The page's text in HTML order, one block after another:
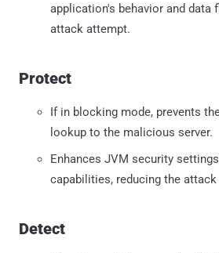
application's behavior and data
attack attempt.
Protect
If in blocking mode, prevents
lookup to the malicious server.
Enhances JVM security
capabilities, reducing the
Detect